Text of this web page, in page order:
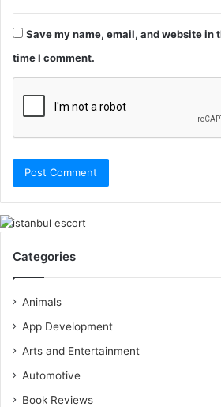
Save my name, email, and website in
time I comment.
Categories
Animals
App Development
Arts and Entertainment
Automotive
Book Reviews